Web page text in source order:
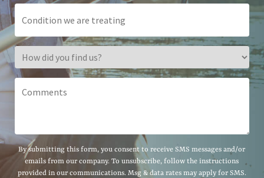
By submitting this form, you consent to receive SMS messages and/or
emails from our company. To unsubscribe, follow the instructions
provided in our communications. Msg & data rates may apply for SMS.